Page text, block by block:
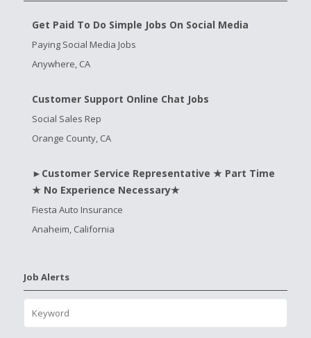
Get Paid To Do Simple Jobs On Social Media
Paying Social Media Jobs
Anywhere, CA
Customer Support Online Chat Jobs
Social Sales Rep
Orange County, CA
►Customer Service Representative ★ Part Time
★ No Experience Necessary★
Fiesta Auto Insurance
Anaheim, California
Job Alerts